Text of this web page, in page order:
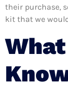
their purchase,
kit that we
What